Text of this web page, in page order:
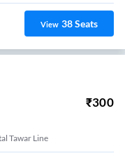
View 38Seats
₹300
Tawar Line